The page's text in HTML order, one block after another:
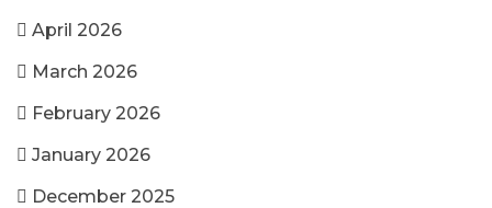
April 2026
March 2026
February 2026
January 2026
December 2025